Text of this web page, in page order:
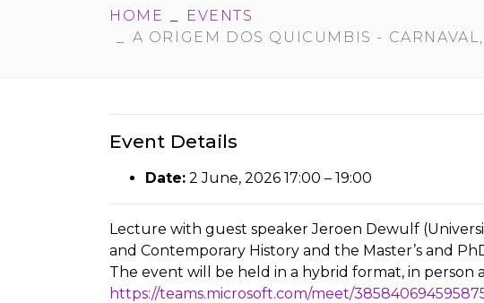
HOME
EVENTS
A ORIGEM DOS QUICUMBIS -
Event Details
Date: 2 June, 2026 17:00 – 19:00
Lecture with guest speaker Jeroen Dewulf
and Contemporary History and the Master’s and
The event will be held in a hybrid format, in person
https://teams.microsoft.com/meet/